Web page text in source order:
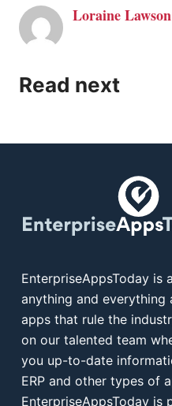
Loraine Lawson
Read next
EnterpriseAppsToday is
anything and
apps that rule the
on our talented team
you up-to-date
ERP and other types of
EnterpriseAppsToday